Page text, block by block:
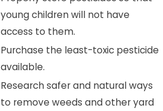
young children will not have
access to them.
Purchase the least-toxic pesticide
available.
Research safer and natural ways
to remove weeds and other yard